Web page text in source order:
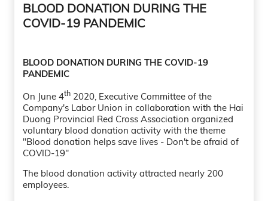
BLOOD DONATION DURING THE
COVID-19 PANDEMIC
BLOOD DONATION DURING THE COVID-19
PANDEMIC
On June 4th 2020, Executive Committee of the
Company's Labor Union in collaboration with the Hai
Duong Provincial Red Cross Association organized
voluntary blood donation activity with the theme
"Blood donation helps save lives - Don't be afraid of
COVID-19"
The blood donation activity attracted nearly 200
employees.